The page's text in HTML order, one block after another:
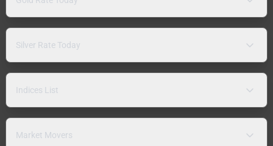
Silver Rate Today
Indices List
Market Movers